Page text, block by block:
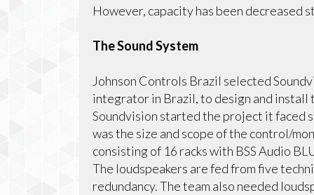
However, capacity has been decreased
The Sound System
Johnson Controls Brazil selected
integrator in Brazil, to design and
Soundvision started the project it faced
was the size and scope of the control/
consisting of 16 racks with BSS Audio
The loudspeakers are fed from five
redundancy. The team also needed